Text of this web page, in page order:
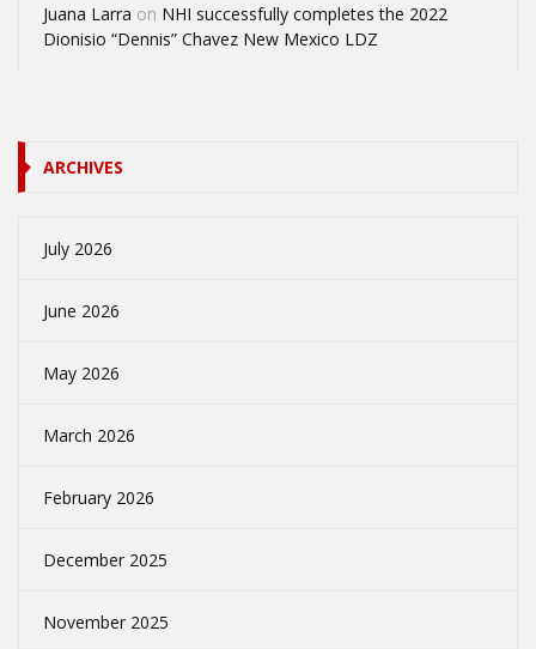
Juana Larra on NHI successfully completes the 2022
Dionisio “Dennis” Chavez New Mexico LDZ
ARCHIVES
July 2026
June 2026
May 2026
March 2026
February 2026
December 2025
November 2025